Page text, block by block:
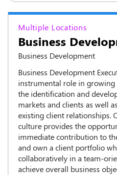
Multiple Locations
Business
Business Development
Business Development
instrumental role in
the identification and
markets and clients as well
existing client relationships.
culture provides the
immediate contribution to
and own a client portfolio
collaboratively in a team-
achieve overall business